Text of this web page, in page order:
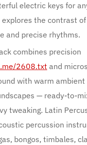
electric keys for
explores the contrast
and precise rhythms.
combines precision
2608.txt and
with warm ambient
— ready-to-
tweaking. Latin
percussion
bongos, timbales,